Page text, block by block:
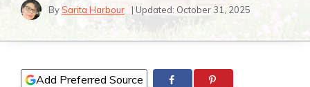
BySarita Harbour | Updated: October 31, 2025
Add Preferred Source